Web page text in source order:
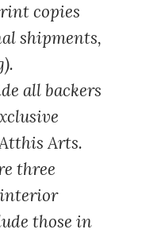
copies
shipments,
all backers
Arts.
three
those in